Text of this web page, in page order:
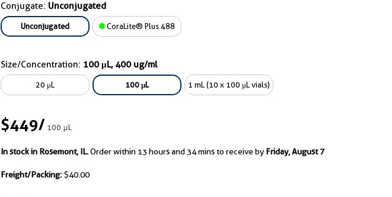
Conjugate: Unconjugated
Unconjugated CoraLite® Plus 488
Size/Concentration: 100 μL, 400 ug/ml
20 μL 100 μL 1 mL (10 x 100 μL vials)
$449/100 μL
In stock in Rosemont, IL.Order within 13 hours and 34 mins to receive by Friday, August 7
Freight/Packing: $40.00